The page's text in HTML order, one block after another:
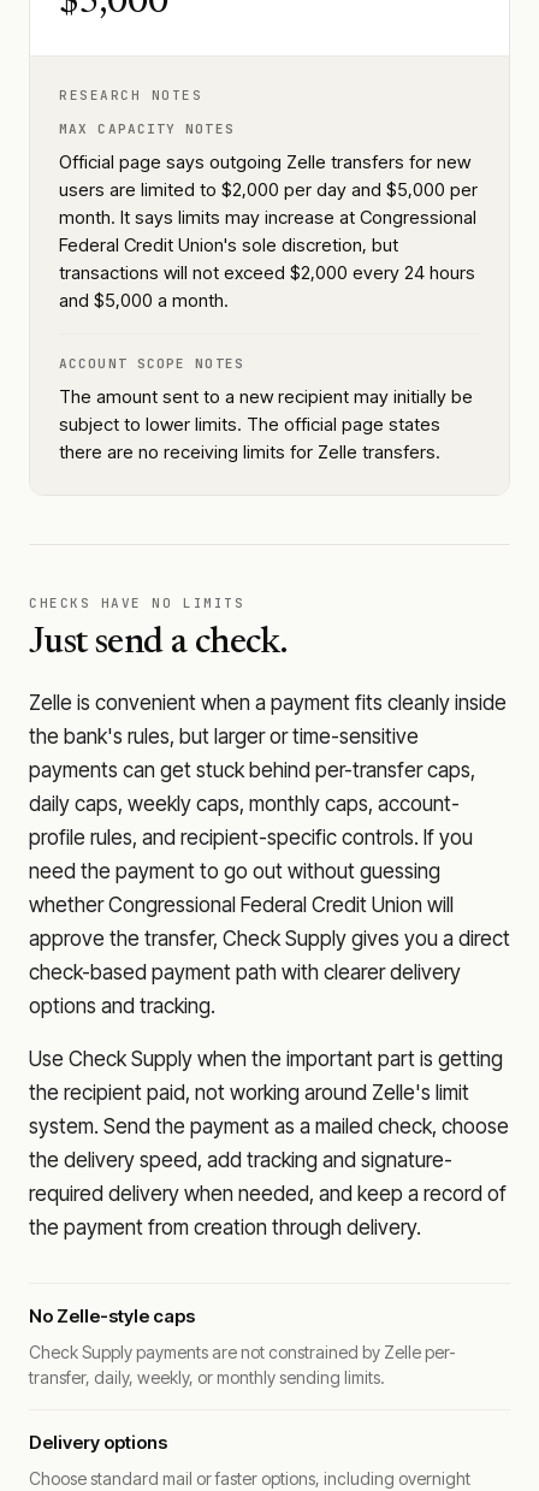
RESEARCH NOTES
MAX CAPACITY NOTES
Official page says outgoing Zelle transfers for new
users are limited to $2,000 per day and $5,000 per
month. It says limits may increase at Congressional
Federal Credit Union's sole discretion, but
transactions will not exceed $2,000 every 24 hours
and $5,000 a month.
ACCOUNT SCOPE NOTES
The amount sent to a new recipient may initially be
subject to lower limits. The official page states
there are no receiving limits for Zelle transfers.
CHECKS HAVE NO LIMITS
Just send a check.
Zelle is convenient when a payment fits cleanly inside
the bank's rules, but larger or time-sensitive
payments can get stuck behind per-transfer caps,
daily caps, weekly caps, monthly caps, account-
profile rules, and recipient-specific controls. If you
need the payment to go out without guessing
whetherCongressional Federal Credit Union will
approve the transfer, Check Supply gives you a direct
check-based payment path with clearer delivery
options and tracking.
Use Check Supply when the important part is getting
the recipient paid, not working around Zelle's limit
system. Send the payment as a mailed check, choose
the delivery speed, add tracking and signature-
required delivery when needed, and keep a record of
the payment from creation through delivery.
No Zelle-style caps
Check Supply payments are not constrained by Zelle per-
transfer, daily, weekly, or monthly sending limits.
Delivery options
Choose standard mail or faster options, including overnight